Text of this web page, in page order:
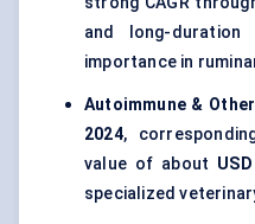
and long-duration
importance in
Autoimmune &
2024,
value of about
specialized